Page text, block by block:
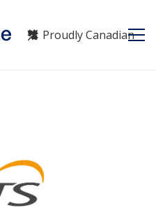
Proudly Canadian